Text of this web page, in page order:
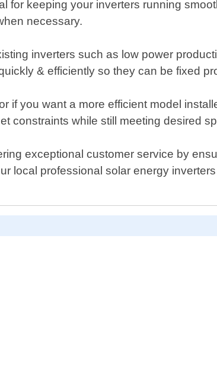
for keeping your inverters running
necessary.
inverters such as low power
& efficiently so they can be fixed
if you want a more efficient model
constraints while still meeting desired
exceptional customer service by
local professional solar energy